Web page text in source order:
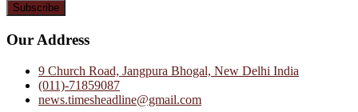
Our Address
9 Church Road, Jangpura Bhogal, New Delhi India
(011)-71859087
news.timesheadline@gmail.com